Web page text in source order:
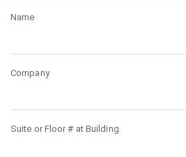
Name
Company
Suite or Floor # at Building